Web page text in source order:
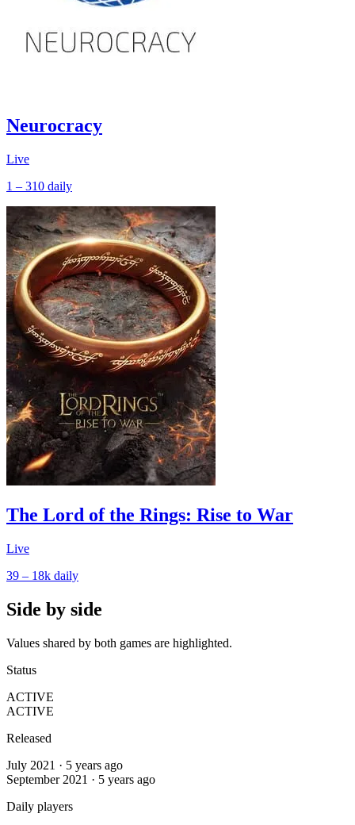
Neurocracy
Live
1 – 310 daily
The Lord of the Rings: Rise to War
Live
39 – 18k daily
Side by side
Values shared by both games are highlighted.
Status
ACTIVE
ACTIVE
Released
July 2021 · 5 years ago
September 2021 · 5 years ago
Daily players